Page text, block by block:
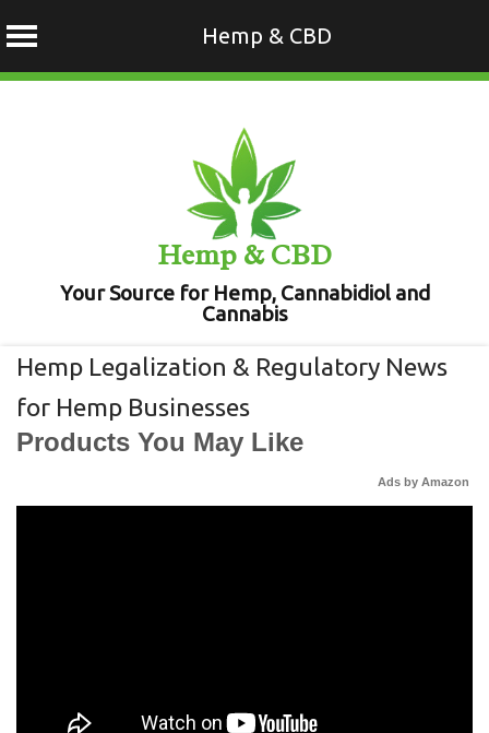
Hemp & CBD
Hemp & CBD
Your Source for Hemp, Cannabidiol and
Cannabis
Hemp Legalization & Regulatory News
for Hemp Businesses
Products You May Like
Ads by Amazon